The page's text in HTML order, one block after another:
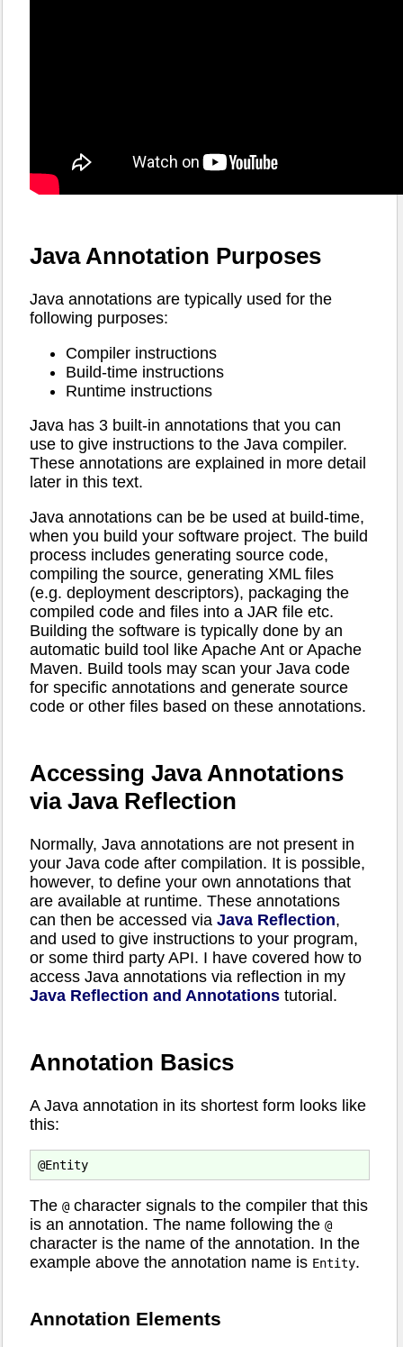
Java Annotation Purposes
Java annotations are typically used for the
following purposes:
Compiler instructions
Build-time instructions
Runtime instructions
Java has 3 built-in annotations that you can
use to give instructions to the Java compiler.
These annotations are explained in more detail
later in this text.
Java annotations can be be used at build-time,
when you build your software project. The build
process includes generating source code,
compiling the source, generating XML files
(e.g. deployment descriptors), packaging the
compiled code and files into a JAR file etc.
Building the software is typically done by an
automatic build tool like Apache Ant or Apache
Maven. Build tools may scan your Java code
for specific annotations and generate source
code or other files based on these annotations.
Accessing Java Annotations
via Java Reflection
Normally, Java annotations are not present in
your Java code after compilation. It is possible,
however, to define your own annotations that
are available at runtime. These annotations
can then be accessed via Java Reflection,
and used to give instructions to your program,
or some third party API. I have covered how to
access Java annotations via reflection in my
Java Reflection and Annotations tutorial.
Annotation Basics
A Java annotation in its shortest form looks like
this:
The @ character signals to the compiler that this
is an annotation. The name following the @
character is the name of the annotation. In the
example above the annotation name is Entity.
Annotation Elements